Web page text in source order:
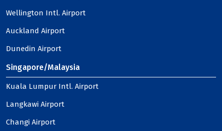
Wellington Intl. Airport
Auckland Airport
Dunedin Airport
Singapore/Malaysia
Kuala Lumpur Intl. Airport
Langkawi Airport
Changi Airport